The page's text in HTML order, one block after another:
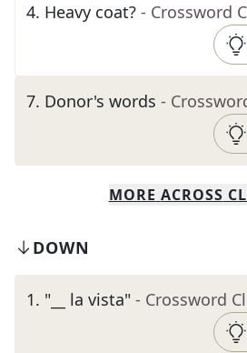
4. Heavy coat? - Crossword
7. Donor's words -
MORE ACROSS
DOWN
1. "__ la vista" - Crossword